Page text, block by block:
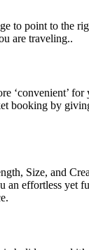
to point to the
are traveling..
‘convenient’
booking by
Size, and
an effortless yet